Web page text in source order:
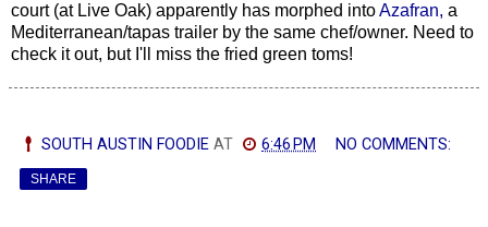
court (at Live Oak) apparently has morphed intoAzafran, a
Mediterranean/tapas trailer by the same chef/owner. Need to
check it out, but I'll miss the fried green toms!
SOUTH AUSTIN FOODIE AT 6:46 PM NO COMMENTS:
SHARE